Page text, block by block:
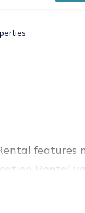
features
Rental
and